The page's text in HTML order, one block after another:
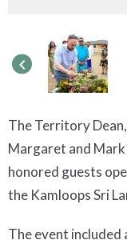
keyboard_arrow_left
The Territory
Margaret and
honored guests
the Kamloops Sri
The event included